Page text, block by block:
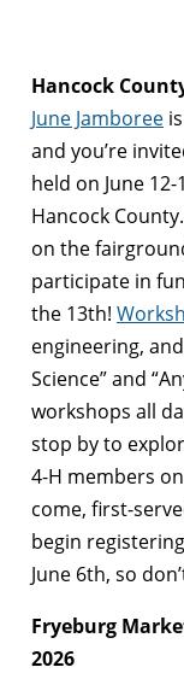
Hancock
June Jamboree
and you’re
held on June
Hancock
on the
participate in
the 13th!
engineering,
Science” and
workshops all
stop by to
4-H members
come, first-
begin
June 6th, so
Fryeburg
2026